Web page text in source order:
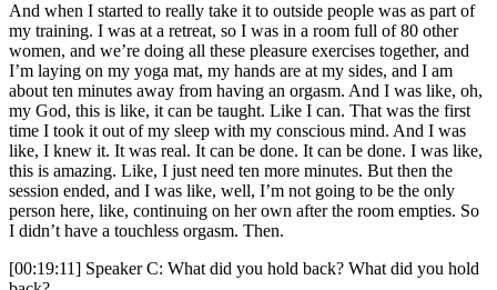
And when I started to really take it to outside people was as part of
my training. I was at a retreat, so I was in a room full of 80 other
women, and we’re doing all these pleasure exercises together, and
I’m laying on my yoga mat, my hands are at my sides, and I am
about ten minutes away from having an orgasm. And I was like, oh,
my God, this is like, it can be taught. Like I can. That was the first
time I took it out of my sleep with my conscious mind. And I was
like, I knew it. It was real. It can be done. It can be done. I was like,
this is amazing. Like, I just need ten more minutes. But then the
session ended, and I was like, well, I’m not going to be the only
person here, like, continuing on her own after the room empties. So
I didn’t have a touchless orgasm. Then.
[00:19:11] Speaker C: What did you hold back? What did you hold